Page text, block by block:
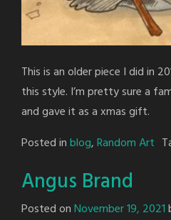
This is an older piece I did in
this style. I’m pretty sure a
and gave it as a xmas gift.
Posted inblog,Random Art
Angus Brand
Posted onNovember 19, 2021